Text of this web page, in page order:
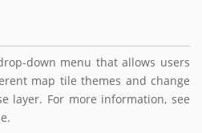
down menu that allows users
map tile themes and change
layer. For more information, see